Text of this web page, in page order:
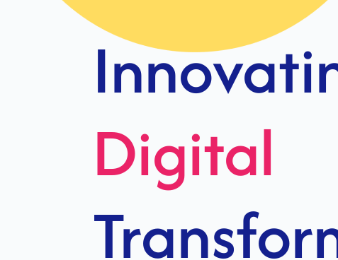
Strategic
Solutions
Growth